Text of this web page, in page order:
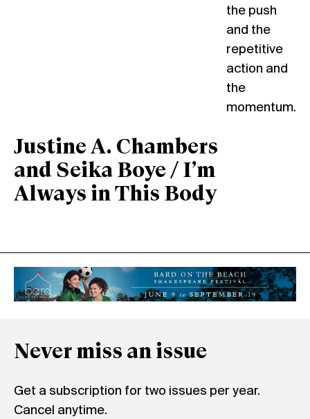
Justine A. Chambers
and Seika Boye / I’m
Always in This Body
the push
and the
repetitive
action and
the
momentum.
Never miss an issue
Get a subscription for two issues per year.
Cancel anytime.